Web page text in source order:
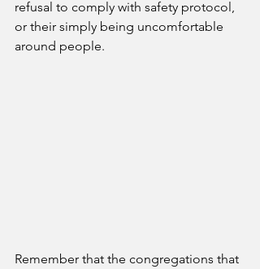
refusal to comply with safety protocol,
or their simply being uncomfortable
around people.
Remember that the congregations that